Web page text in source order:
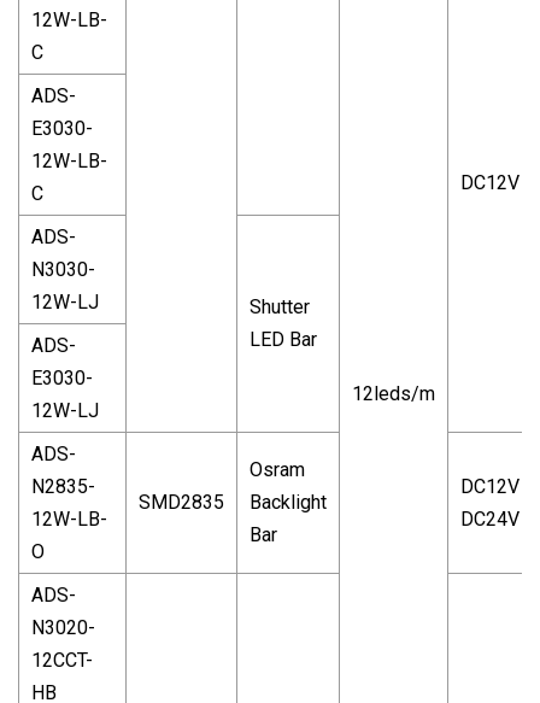
12W-LB-
C
12leds/m
DC12V
ADS-
E3030-
12W-LB-
C
ADS-
N3030-
12W-LJ
Shutter
LED Bar
ADS-
E3030-
12W-LJ
ADS-
N2835-
12W-LB-
O
SMD2835
Osram
Backlight
Bar
DC12V
DC24V
ADS-
N3020-
12CCT-
HB